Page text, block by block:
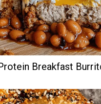
Breakfast